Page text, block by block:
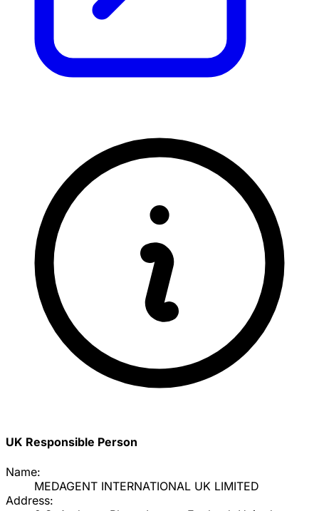
UK Responsible Person
Name:
MEDAGENT INTERNATIONAL UK LIMITED
Address: